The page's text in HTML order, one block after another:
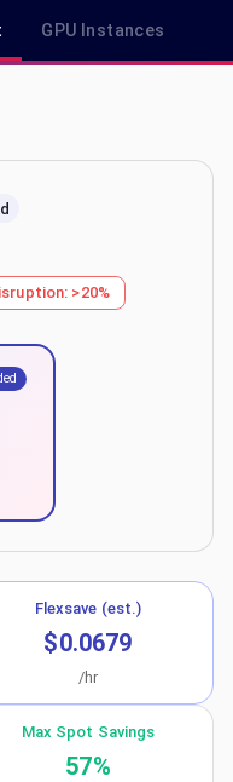
GPU Instances
& Savings Plan Pricing in
>20%
Flexsave (est.)
$0.0679
/hr
Max Spot Savings
57%